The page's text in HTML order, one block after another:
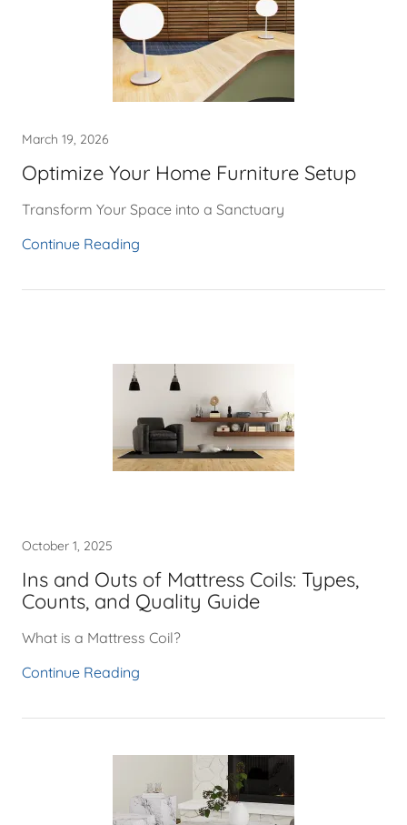
March 19, 2026
Optimize Your Home Furniture Setup
Transform Your Space into a Sanctuary
Continue Reading
October 1, 2025
Ins and Outs of Mattress Coils: Types,
Counts, and Quality Guide
What is a Mattress Coil?
Continue Reading